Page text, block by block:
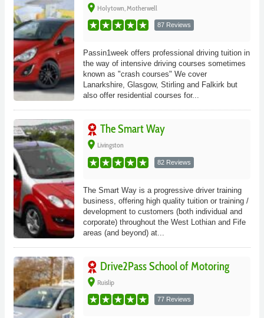
place Holytown, Motherwell
87 Reviews
Passin1week offers professional driving tuition in
the way of intensive driving courses sometimes
known as "crash courses" We cover
Lanarkshire, Glasgow, Stirling and Falkirk but
also offer residential courses for...
The Smart Way
place Livingston
82 Reviews
The Smart Way is a progressive driver training
business, offering high quality tuition or training /
development to customers (both individual and
corporate) throughout the West Lothian and Fife
areas (and beyond) at...
Drive2Pass School of Motoring
place Ruislip
77 Reviews